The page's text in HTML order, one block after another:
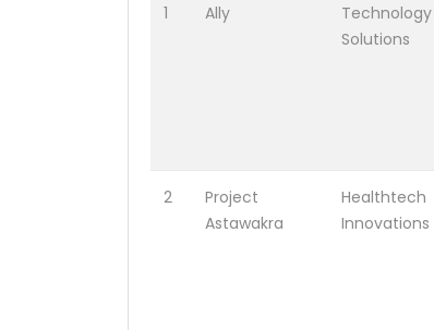
1 Ally
Technology
Solutions
2
Project
Astawakra
Healthtech
Innovations